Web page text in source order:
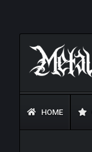
HOME